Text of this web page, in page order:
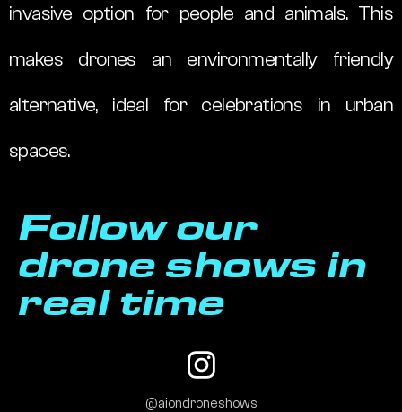
invasive option for people and animals. This
makes drones an environmentally friendly
alternative, ideal for celebrations in urban
spaces.
Follow our
drone shows in
real time
@aiondroneshows